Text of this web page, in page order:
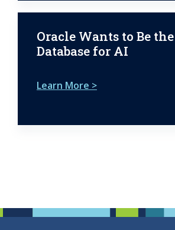
Oracle Wants to Be the
Database for AI
Learn More >